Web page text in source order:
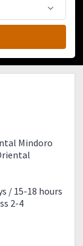
Mindoro
/ 15-18 hours
2-4